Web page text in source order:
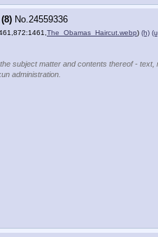
(8) No.24559336
The_Obamas_Haircut.webp) (h)
subject matter and contents thereof -
administration.